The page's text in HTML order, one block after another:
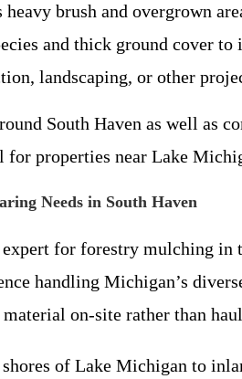
heavy brush and overgrown
and thick ground cover
landscaping, or other
South Haven as well as
properties near Lake
Needs in South Haven
for forestry mulching
handling Michigan’s
on-site rather than
of Lake Michigan to